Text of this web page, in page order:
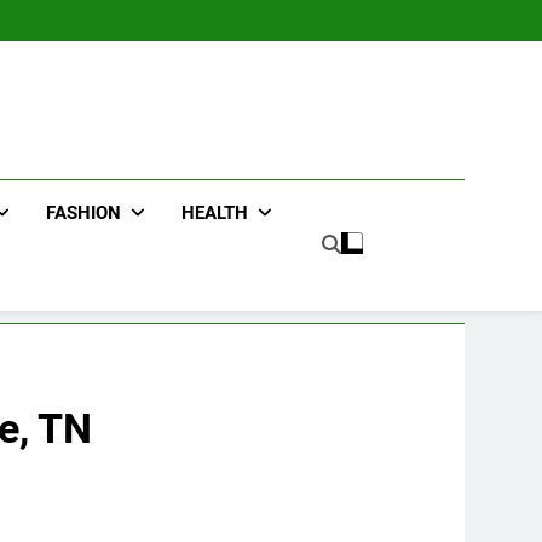
FASHION HEALTH
TN